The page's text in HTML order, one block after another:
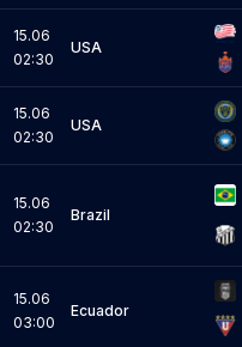
15.06
02:30
USA
15.06
02:30
USA
15.06
02:30
Brazil
15.06
03:00
Ecuador